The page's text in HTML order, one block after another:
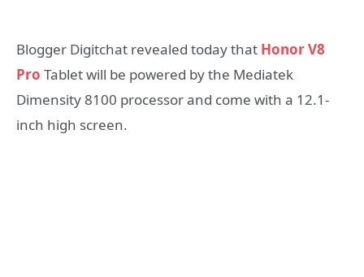
Blogger Digitchat revealed today that Honor V8
Pro Tablet will be powered by the Mediatek
Dimensity 8100 processor and come with a 12.1-
inch high screen.